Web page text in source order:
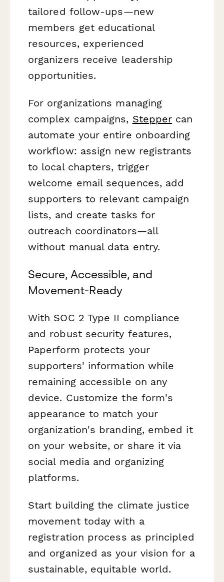
tailored follow-ups—new
members get educational
resources, experienced
organizers receive leadership
opportunities.
For organizations managing
complex campaigns, Stepper can
automate your entire onboarding
workflow: assign new registrants
to local chapters, trigger
welcome email sequences, add
supporters to relevant campaign
lists, and create tasks for
outreach coordinators—all
without manual data entry.
Secure, Accessible, and
Movement-Ready
With SOC 2 Type II compliance
and robust security features,
Paperform protects your
supporters' information while
remaining accessible on any
device. Customize the form's
appearance to match your
organization's branding, embed it
on your website, or share it via
social media and organizing
platforms.
Start building the climate justice
movement today with a
registration process as principled
and organized as your vision for a
sustainable, equitable world.